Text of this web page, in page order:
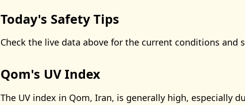
Today's Safety Tips
Check the live data above for the current conditions and
Qom's UV Index
The UV index in Qom, Iran, is generally high, especially